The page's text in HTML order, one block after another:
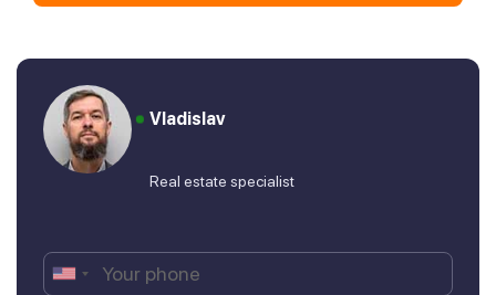
Vladislav
Real estate specialist